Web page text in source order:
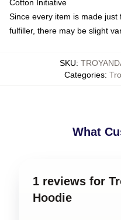
Cotton Initiative
Since every item is made
fulfiller, there may be slight
SKU:
Categories:
What
1 reviews for
Hoodie